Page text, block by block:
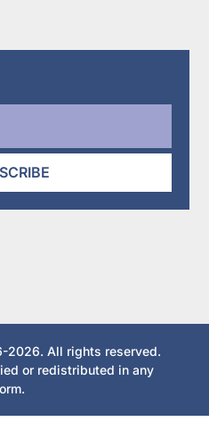
2026. All rights reserved.
or redistributed in any